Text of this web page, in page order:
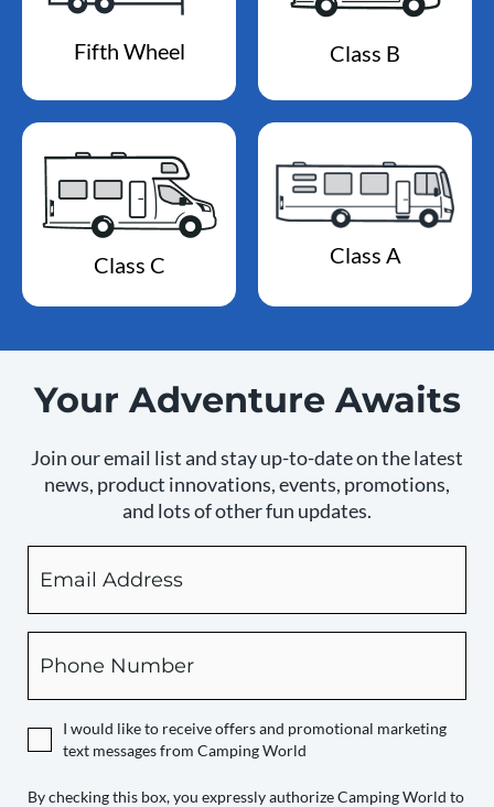
Fifth Wheel Class B
Class C Class A
Your Adventure Awaits
Join our email list and stay up-to-date on the latest
news, product innovations, events, promotions,
and lots of other fun updates.
checking
this
box,
you
Camping
to
I would like to receive offers and promotional marketing
text messages from Camping World
By checking this box, you expressly authorize Camping World to